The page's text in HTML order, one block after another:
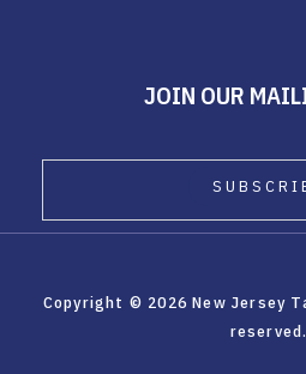
JOIN OUR
Copyright © 2026 New Jersey
reserved.